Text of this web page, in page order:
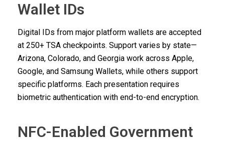
Wallet IDs
Digital IDs from major platform wallets are accepted
at 250+ TSA checkpoints. Support varies by state—
Arizona, Colorado, and Georgia work across Apple,
Google, and Samsung Wallets, while others support
specific platforms. Each presentation requires
biometric authentication with end-to-end encryption.
NFC-Enabled Government